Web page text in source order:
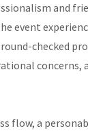
and
event
checked
concerns,
flow, a